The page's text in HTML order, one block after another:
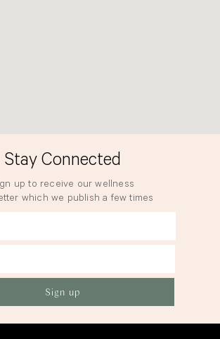
Stay Connected
up to receive our wellness
which we publish a few times
a year.
Sign up